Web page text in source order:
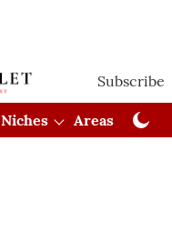
Subscribe
Niches Areas